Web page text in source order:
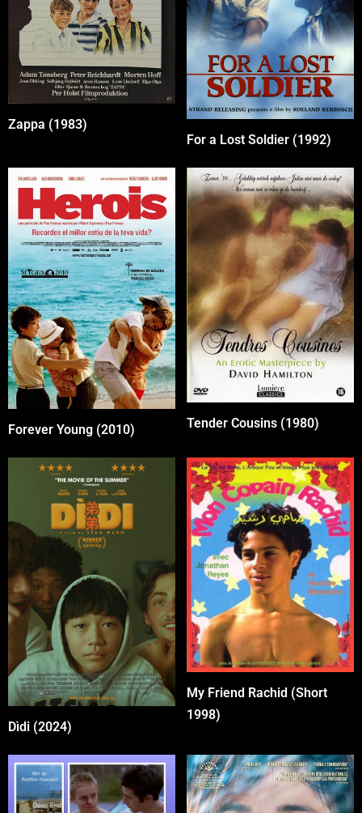
Zappa (1983)
For a Lost Soldier (1992)
Forever Young (2010) Tender Cousins (1980)
Dìdi (2024)
My Friend Rachid (Short
1998)